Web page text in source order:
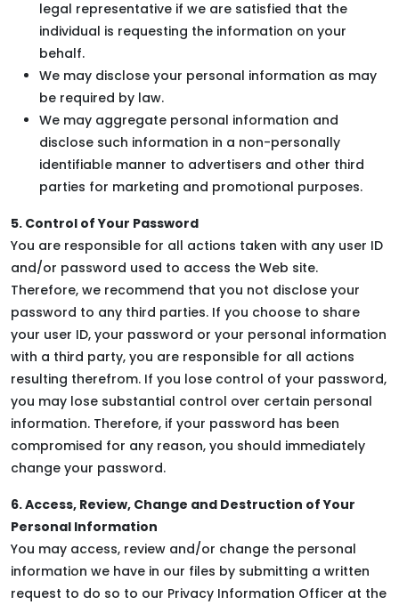
legal representative if we are satisfied that the
individual is requesting the information on your
behalf.
We may disclose your personal information as may
be required by law.
We may aggregate personal information and
disclose such information in a non-personally
identifiable manner to advertisers and other third
parties for marketing and promotional purposes.
5. Control of Your Password
You are responsible for all actions taken with any user ID
and/or password used to access the Web site.
Therefore, we recommend that you not disclose your
password to any third parties. If you choose to share
your user ID, your password or your personal information
with a third party, you are responsible for all actions
resulting therefrom. If you lose control of your password,
you may lose substantial control over certain personal
information. Therefore, if your password has been
compromised for any reason, you should immediately
change your password.
6. Access, Review, Change and Destruction of Your
Personal Information
You may access, review and/or change the personal
information we have in our files by submitting a written
request to do so to our Privacy Information Officer at the